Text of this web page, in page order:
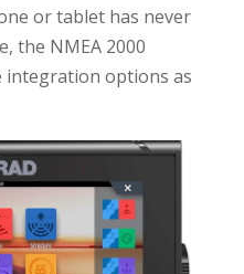
or tablet has never
the NMEA 2000
integration options as